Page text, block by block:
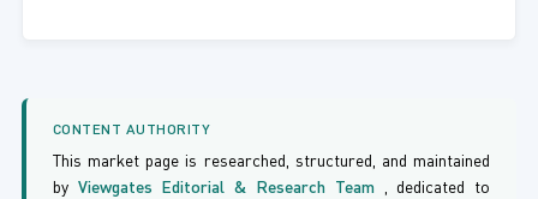
CONTENT AUTHORITY
This market page is researched, structured, and maintained
by Viewgates Editorial & Research Team , dedicated to